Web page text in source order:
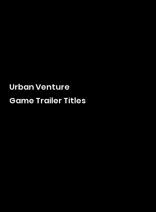
Urban Venture
Game Trailer Titles